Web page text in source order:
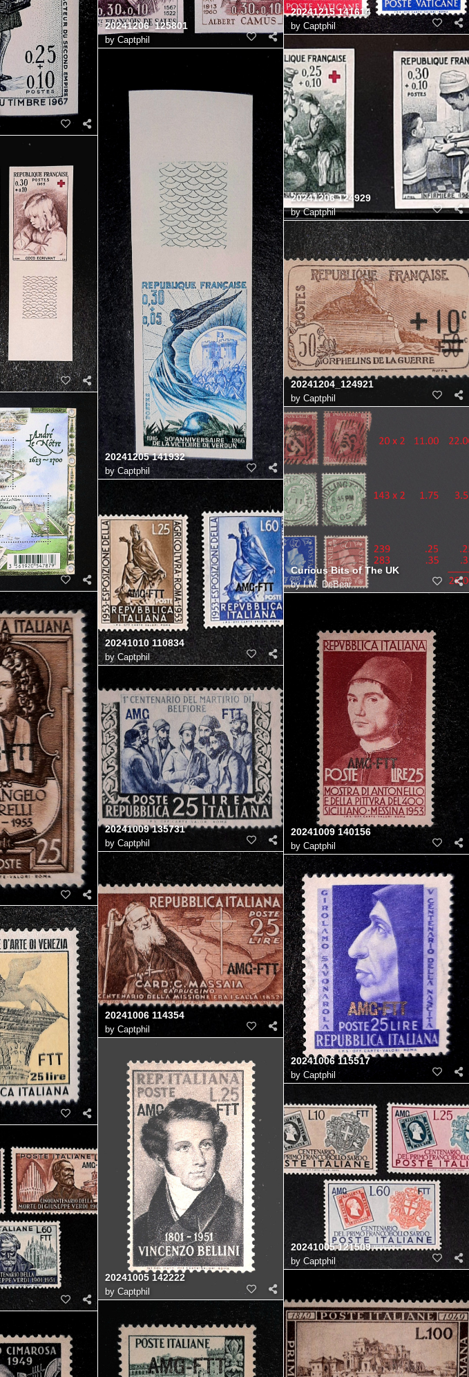
20241215 141614
by Captphil
20241206_125801
by Captphil
20241206 124929
byCaptphil
20241205 141932
by Captphil
20241204_124921
by Captphil
Curious Bits of The UK
byI.M. DeBear
20241010 110834
byCaptphil
20241009 140156
by Captphil
20241009 135731
by Captphil
20241006 114354
by Captphil
20241006 115517
byCaptphil
20241005 142222
by Captphil
20241005 121509
by Captphil